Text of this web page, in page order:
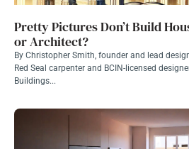
Pretty Pictures Don’t Build
or Architect?
By Christopher Smith, founder and lead
Red Seal carpenter and BCIN-licensed
Buildings...